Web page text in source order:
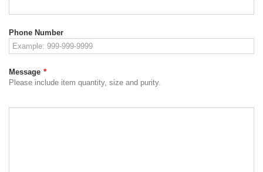
Phone Number
Message *
Please include item quantity, size and purity.